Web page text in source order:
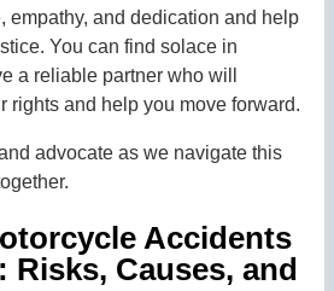
empathy, and dedication and help
You can find solace in
a reliable partner who will
rights and help you move forward.
advocate as we navigate this
Accidents
Risks, Causes, and